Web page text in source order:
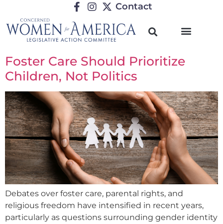
Contact
Foster Care Should Prioritize
Children, Not Politics
Debates over foster care, parental rights, and
religious freedom have intensified in recent years,
particularly as questions surrounding gender identity